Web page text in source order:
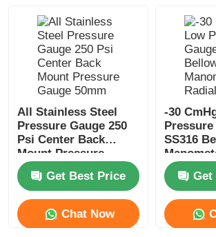
Factory Tour
Quality Control
Contact Us
Request A Quote
Stainless Steel Pressure Gauge
All Stainless Steel
Pressure Gauge 250
Psi Center Back
Mount Pressure
Gauge 50mm
Get Best Price
Chat Now
-30
Pressure
SS316
Pressure
Get